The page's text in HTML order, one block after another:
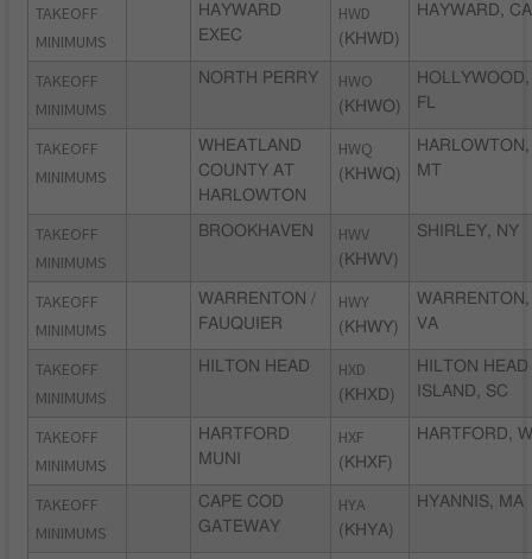
TAKEOFF
MINIMUMS
HAYWARD
EXEC
HWD
(KHWD)
HAYWARD, CA
TAKEOFF
MINIMUMS
NORTH PERRY HWO
(KHWO)
HOLLYWOOD,
FL
TAKEOFF
MINIMUMS
WHEATLAND
COUNTY AT
HARLOWTON
HWQ
(KHWQ)
HARLOWTON,
MT
TAKEOFF
MINIMUMS
BROOKHAVEN HWV
(KHWV)
SHIRLEY, NY
TAKEOFF
MINIMUMS
WARRENTON /
FAUQUIER
HWY
(KHWY)
WARRENTON,
VA
TAKEOFF
MINIMUMS
HILTON HEAD HXD
(KHXD)
HILTON HEAD
ISLAND, SC
TAKEOFF
MINIMUMS
HARTFORD
MUNI
HXF
(KHXF)
HARTFORD,
TAKEOFF
MINIMUMS
CAPE COD
GATEWAY
HYA
(KHYA)
HYANNIS, MA